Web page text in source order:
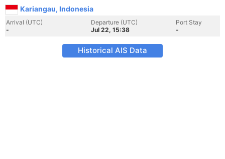
Kariangau, Indonesia
Arrival (UTC)
-
Departure (UTC)
Jul 22, 15:38
Port Stay
-
Historical AIS Data